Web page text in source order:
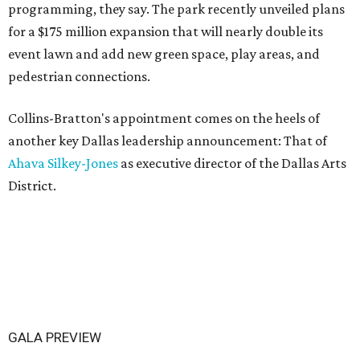
programming, they say. The park recently unveiled plans
for a $175 million expansion that will nearly double its
event lawn and add new green space, play areas, and
pedestrian connections.
Collins-Bratton's appointment comes on the heels of
another key Dallas leadership announcement: That of
Ahava Silkey-Jones as executive director of the Dallas Arts
District.
GALA PREVIEW